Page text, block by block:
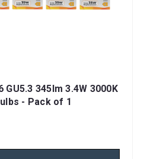
GU5.3 345lm 3.4W 3000K
- Pack of 1